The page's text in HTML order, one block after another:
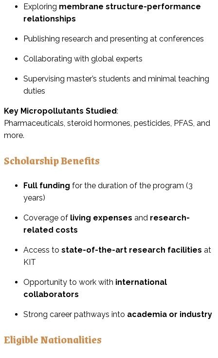
Exploring membrane structure-performance
relationships
Publishing research and presenting at conferences
Collaborating with global experts
Supervising master’s students and minimal teaching
duties
Key Micropollutants Studied:
Pharmaceuticals, steroid hormones, pesticides, PFAS, and
more.
Scholarship Benefits
Full funding for the duration of the program (3
years)
Coverage of living expenses and research-
related costs
Access to state-of-the-art research facilities at
KIT
Opportunity to work with international
collaborators
Strong career pathways into academia or industry
Eligible Nationalities